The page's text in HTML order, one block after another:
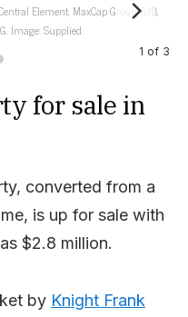
Element, MaxCap Group, SJB,
Image: Supplied.
1 of 3
for sale in
converted from a
is up for sale with
$2.8 million.
by Knight Frank